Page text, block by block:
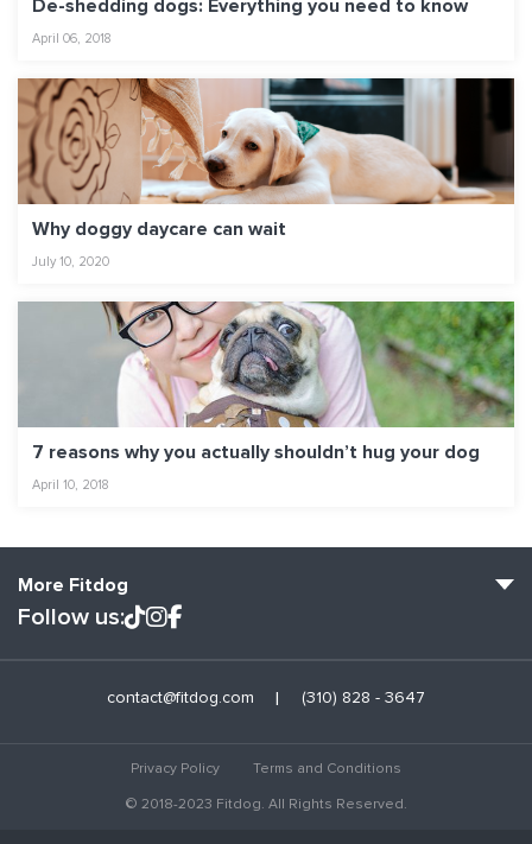
De-shedding dogs: Everything you need to know
April 06, 2018
Why doggy daycare can wait
July 10, 2020
7 reasons why you actually shouldn’t hug your dog
April 10, 2018
More Fitdog
Blog: Off the Leash
Follow us:
contact@fitdog.com (310) 828 - 3647
Privacy Policy
Terms and Conditions
© 2018-2023 Fitdog. All Rights Reserved.